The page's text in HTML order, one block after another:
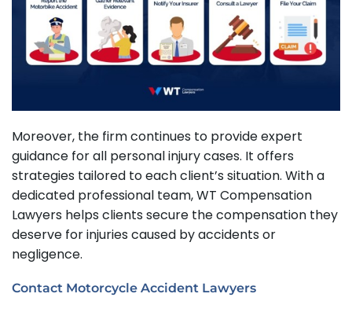
Moreover, the firm continues to provide expert
guidance for all personal injury cases. It offers
strategies tailored to each client’s situation. With a
dedicated professional team, WT Compensation
Lawyers helps clients secure the compensation they
deserve for injuries caused by accidents or
negligence.
Contact Motorcycle Accident Lawyers